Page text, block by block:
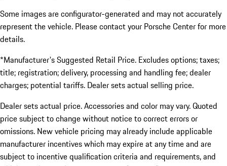
Some images are configurator-generated and may not accurately
represent the vehicle. Please contact your Porsche Center for more
details.
*Manufacturer's Suggested Retail Price. Excludes options; taxes;
title; registration; delivery, processing and handling fee; dealer
charges; potential tariffs. Dealer sets actual selling price.
Dealer sets actual price. Accessories and color may vary. Quoted
price subject to change without notice to correct errors or
omissions. New vehicle pricing may already include applicable
manufacturer incentives which may expire at any time and are
subject to incentive qualification criteria and requirements, and